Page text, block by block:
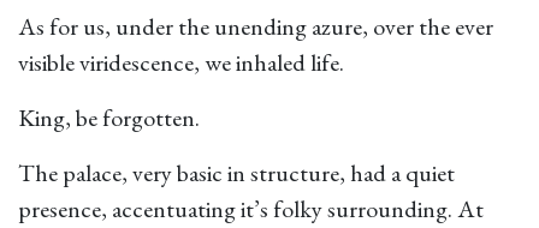
As for us, under the unending azure, over the ever
visible viridescence, we inhaled life.
King, be forgotten.
The palace, very basic in structure, had a quiet
presence, accentuating it’s folky surrounding. At